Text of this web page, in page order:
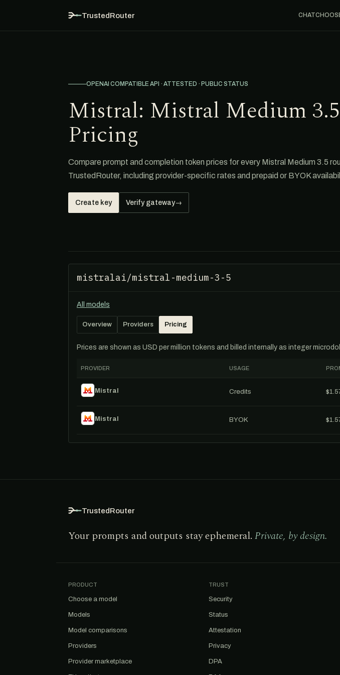
TrustedRouter CHAT
OPENAI COMPATIBLE API · ATTESTED · PUBLIC STATUS
Mistral: Mistral Medium 3.5
Pricing
Compare prompt and completion token prices for every Mistral Medium 3.5
TrustedRouter, including provider-specific rates and prepaid or BYOK
Create key Verify gateway→
mistralai/mistral-medium-3-5
All models
Overview Providers Pricing
Prices are shown as USD per million tokens and billed internally as integer
PROVIDER USAGE
Mistral Credits
Mistral BYOK
TrustedRouter
Your prompts and outputs stay ephemeral. Private, by design.
PRODUCT
Choose a model
Models
Model comparisons
Providers
Provider marketplace
TRUST
Security
Status
Attestation
Privacy
DPA